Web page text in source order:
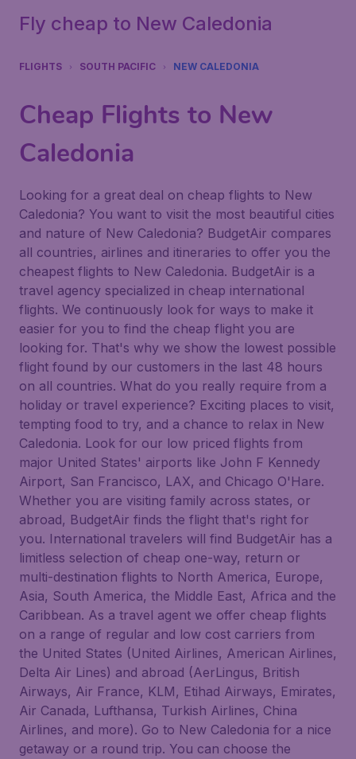
Fly cheap to New Caledonia
FLIGHTS SOUTH PACIFIC NEW CALEDONIA
Cheap Flights to New
Caledonia
Looking for a great deal on cheap flights to New
Caledonia? You want to visit the most beautiful cities
and nature of New Caledonia? BudgetAir compares
all countries, airlines and itineraries to offer you the
cheapest flights to New Caledonia. BudgetAir is a
travel agency specialized in cheap international
flights. We continuously look for ways to make it
easier for you to find the cheap flight you are
looking for. That's why we show the lowest possible
flight found by our customers in the last 48 hours
on all countries. What do you really require from a
holiday or travel experience? Exciting places to visit,
tempting food to try, and a chance to relax in New
Caledonia. Look for our low priced flights from
major United States' airports like John F Kennedy
Airport, San Francisco, LAX, and Chicago O'Hare.
Whether you are visiting family across states, or
abroad, BudgetAir finds the flight that's right for
you. International travelers will find BudgetAir has a
limitless selection of cheap one-way, return or
multi-destination flights to North America, Europe,
Asia, South America, the Middle East, Africa and the
Caribbean. As a travel agent we offer cheap flights
on a range of regular and low cost carriers from
the United States (United Airlines, American Airlines,
Delta Air Lines) and abroad (AerLingus, British
Airways, Air France, KLM, Etihad Airways, Emirates,
Air Canada, Lufthansa, Turkish Airlines, China
Airlines, and more). Go to New Caledonia for a nice
getaway or a round trip. You can choose the